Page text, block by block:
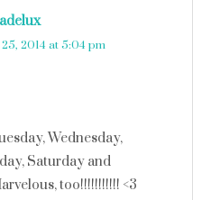
2014 at 5:04 pm
Wednesday,
Saturday and
too!!!!!!!!!!! <3